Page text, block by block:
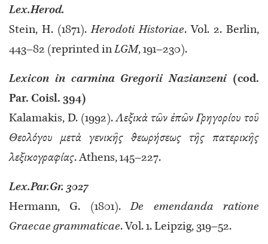
Lex.Herod.
Stein, H. (1871).Herodoti Historiae. Vol. 2. Berlin,
443–82 (reprinted inLGM, 191–230).
Lexicon in carmina Gregorii Nazianzeni (cod.
Par. Coisl. 394)
Kalamakis, D. (1992).Λεξικὰ τῶν ἐπῶν Γρηγορίου τοῦ
Θεολόγου μετὰ γενικῆς θεωρήσεως τῆς πατερικῆς
λεξικογραφίας. Athens, 145–227.
Lex.Par.Gr. 3027
Hermann, G. (1801).De emendanda ratione
Graecae grammaticae. Vol. 1. Leipzig, 319–52.